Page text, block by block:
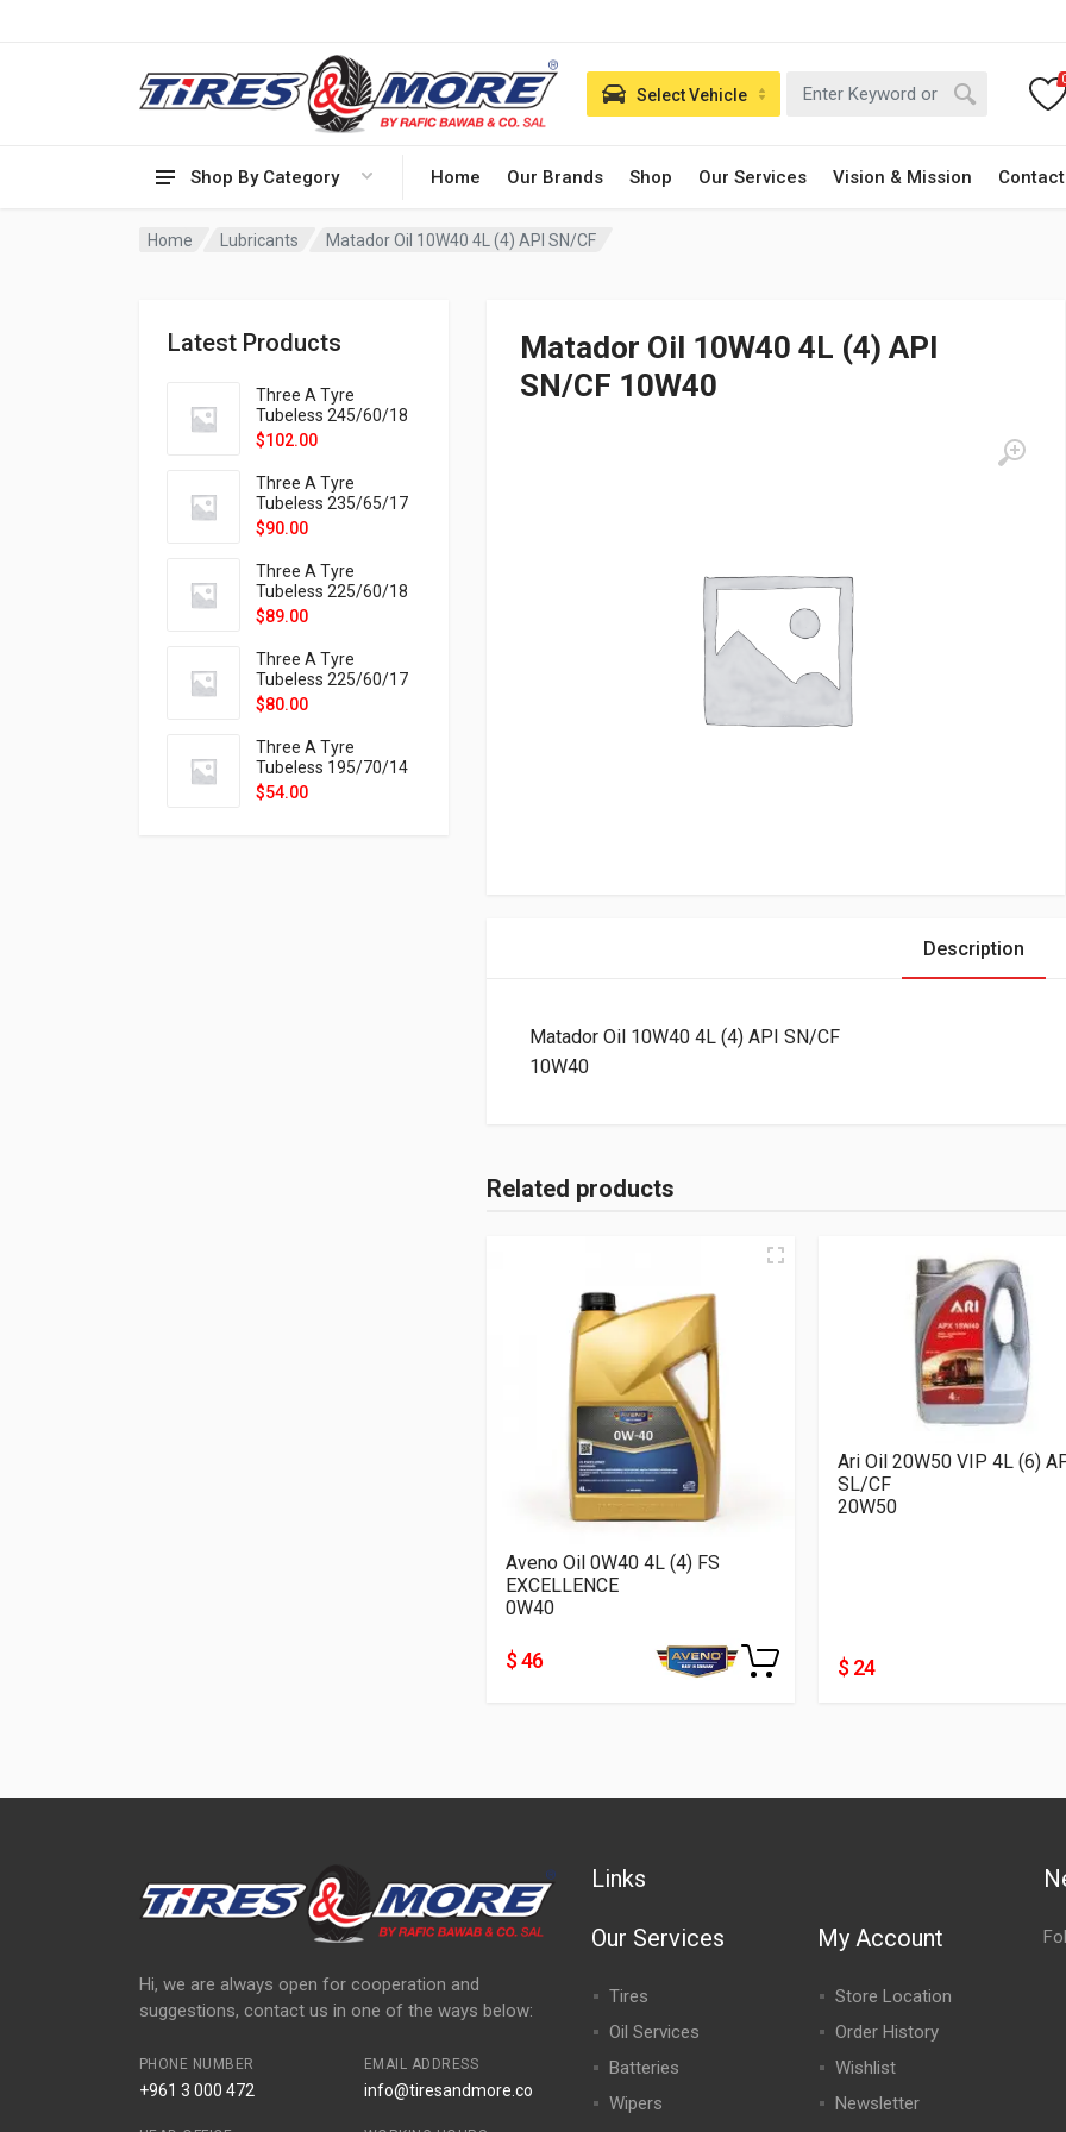
Shop By Category Home Our Brands Shop Our Services Vision & Mission
Select Vehicle
Home Lubricants Matador Oil 10W40 4L (4) API SN/CF
Latest Products
Three A Tyre
Tubeless 245/60/18
105H VELOTRAC HT-
$102.00
Three A Tyre
Tubeless 235/65/17
108H VELOTRAC HT-
$90.00
Three A Tyre
Tubeless 225/60/18
104H VELOTRAC HT-
$89.00
Three A Tyre
Tubeless 225/60/17
99H VELOTRAC HT-
$80.00
Three A Tyre
Tubeless 195/70/14
91T P326
$54.00
Matador Oil 10W40 4L (4) API
SN/CF 10W40
Description
Matador Oil 10W40 4L (4) API SN/CF
10W40
Related products
Aveno Oil 0W40 4L (4) FS
EXCELLENCE
0W40
$ 46
Ari Oil 20W50 VIP 4L (6)
SL/CF
20W50
$ 24
Hi, we are always open for cooperation and
suggestions, contact us in one of the ways below:
PHONE NUMBER
+961 3 000 472
EMAIL ADDRESS
info@tiresandmore.co
Links
Our Services
Tires
Oil Services
Batteries
Wipers
My Account
Store Location
Order History
Wishlist
Newsletter